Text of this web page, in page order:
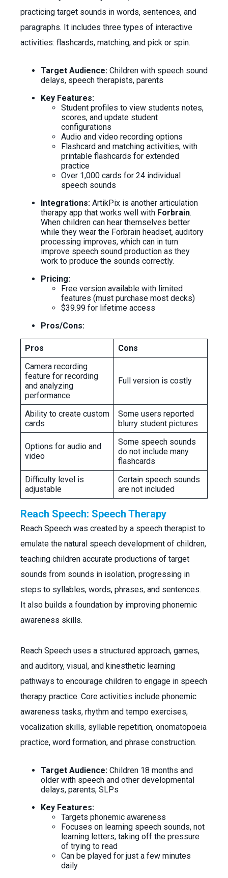
practicing target sounds in words, sentences, and
paragraphs. It includes three types of interactive
activities: flashcards, matching, and pick or spin.
Target Audience: Children with speech sound
delays, speech therapists, parents
Key Features:
Student profiles to view students notes,
scores, and update student
configurations
Audio and video recording options
Flashcard and matching activities, with
printable flashcards for extended
practice
Over 1,000 cards for 24 individual
speech sounds
Integrations: ArtikPix is another articulation
therapy app that works well with Forbrain.
When children can hear themselves better
while they wear the Forbrain headset, auditory
processing improves, which can in turn
improve speech sound production as they
work to produce the sounds correctly.
Pricing:
Free version available with limited
features (must purchase most decks)
$39.99 for lifetime access
Pros/Cons:
Pros
Cons
Camera recording
feature for recording
and analyzing
performance
Full version is costly
Ability to create custom
cards
Some users reported
blurry student pictures
Options for audio and
video
Some speech sounds
do not include many
flashcards
Difficulty level is
adjustable
Certain speech sounds
are not included
Reach Speech: Speech Therapy
Reach Speech was created by a speech therapist to
emulate the natural speech development of children,
teaching children accurate productions of target
sounds from sounds in isolation, progressing in
steps to syllables, words, phrases, and sentences.
It also builds a foundation by improving phonemic
awareness skills.
Reach Speech uses a structured approach, games,
and auditory, visual, and kinesthetic learning
pathways to encourage children to engage in speech
therapy practice. Core activities include phonemic
awareness tasks, rhythm and tempo exercises,
vocalization skills, syllable repetition, onomatopoeia
practice, word formation, and phrase construction.
Target Audience: Children 18 months and
older with speech and other developmental
delays, parents, SLPs
Key Features:
Targets phonemic awareness
Focuses on learning speech sounds, not
learning letters, taking off the pressure
of trying to read
Can be played for just a few minutes
daily